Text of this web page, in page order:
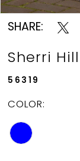
SHARE:
Sherri Hill
56319
COLOR: